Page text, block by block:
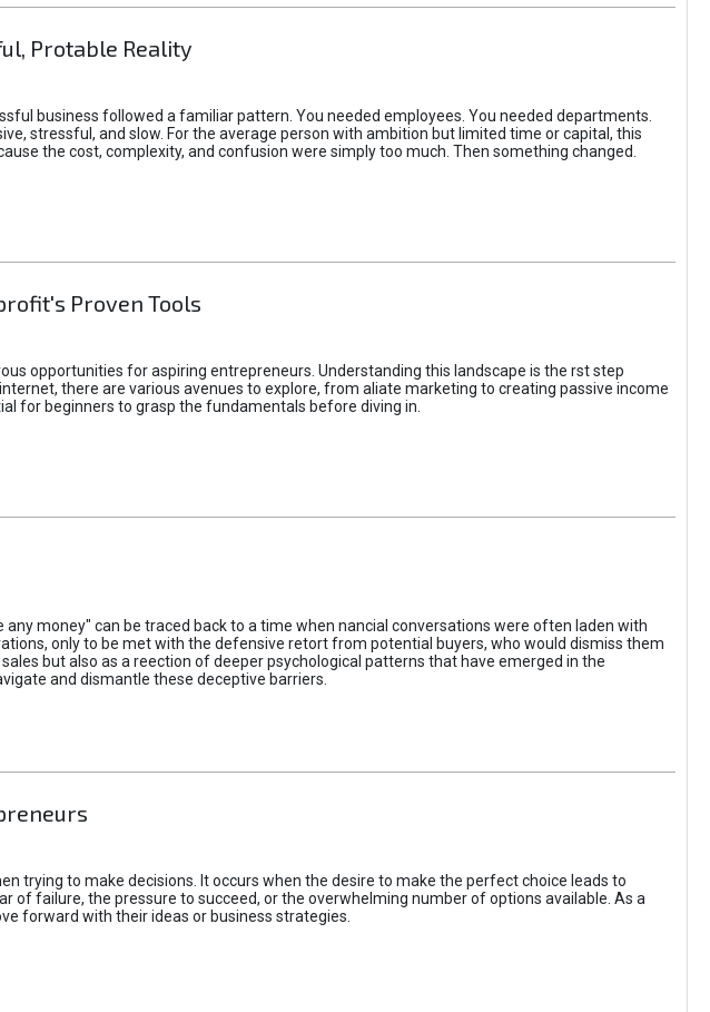
Protable Reality
business followed a familiar pattern. You needed employees. You needed departments.
stressful, and slow. For the average person with ambition but limited time or capital, this
the cost, complexity, and confusion were simply too much. Then something changed.
Proven Tools
opportunities for aspiring entrepreneurs. Understanding this landscape is the rst step
there are various avenues to explore, from aliate marketing to creating passive income
for beginners to grasp the fundamentals before diving in.
any money" can be traced back to a time when nancial conversations were often laden with
only to be met with the defensive retort from potential buyers, who would dismiss them
but also as a reection of deeper psychological patterns that have emerged in the
and dismantle these deceptive barriers.
trying to make decisions. It occurs when the desire to make the perfect choice leads to
failure, the pressure to succeed, or the overwhelming number of options available. As a
forward with their ideas or business strategies.